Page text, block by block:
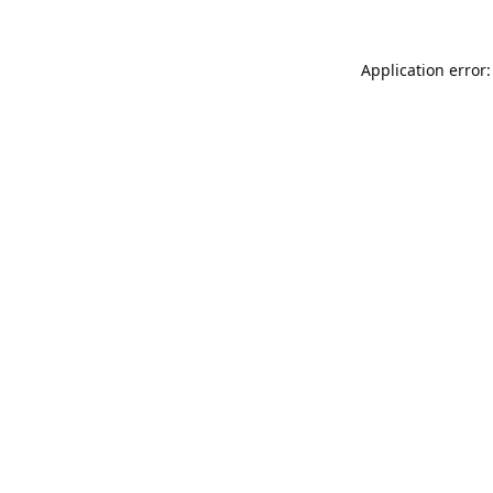
Application